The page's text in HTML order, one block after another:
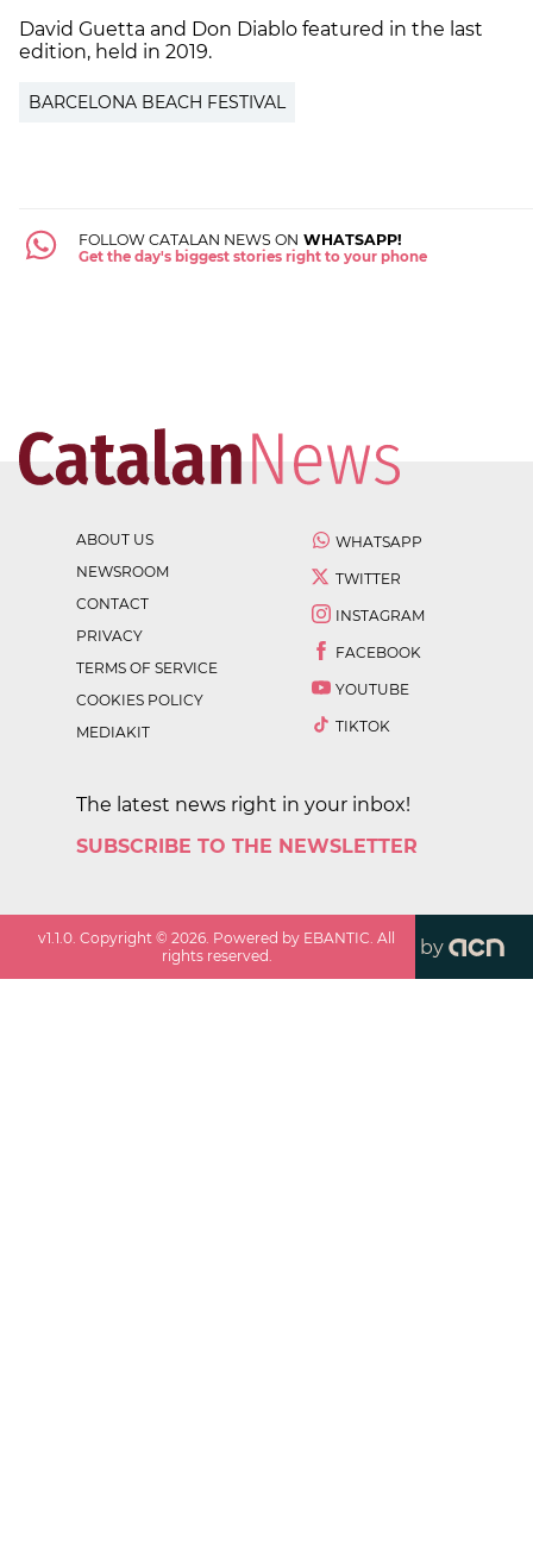
David Guetta and Don Diablo featured in the last
edition, held in 2019.
BARCELONA BEACH FESTIVAL
FOLLOW CATALAN NEWS ON WHATSAPP!
Get the day's biggest stories right to your phone
ABOUT US
NEWSROOM
CONTACT
PRIVACY
TERMS OF SERVICE
COOKIES POLICY
MEDIAKIT
WHATSAPP
TWITTER
INSTAGRAM
FACEBOOK
YOUTUBE
TIKTOK
The latest news right in your inbox!
SUBSCRIBE TO THE NEWSLETTER
v1.1.0. Copyright ©2026. Powered by EBANTIC. All
rights reserved.
by